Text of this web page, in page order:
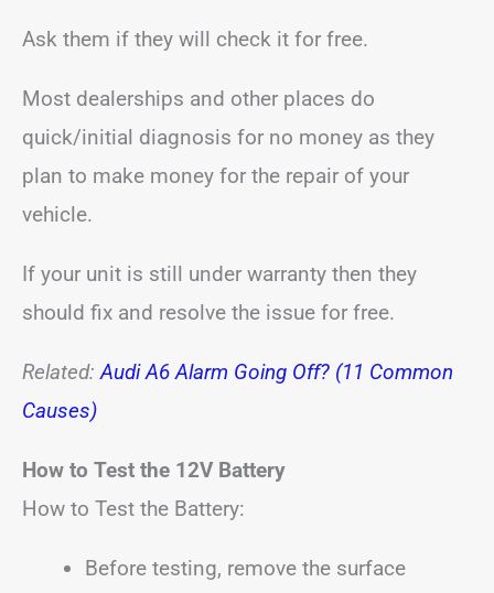
Ask them if they will check it for free.
Most dealerships and other places do
quick/initial diagnosis for no money as they
plan to make money for the repair of your
vehicle.
If your unit is still under warranty then they
should fix and resolve the issue for free.
Related:Audi A6 Alarm Going Off? (11 Common
Causes)
How to Test the 12V Battery
How to Test the Battery:
Before testing, remove the surface